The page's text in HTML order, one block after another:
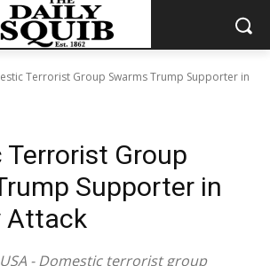
Terrorist Group Swarms Trump Supporter in
Terrorist Group
Supporter in
Attack
USA - Domestic terrorist group